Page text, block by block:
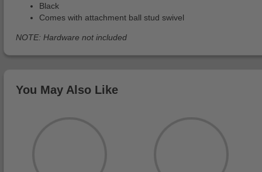
Black
Comes with attachment ball stud swivel
NOTE: Hardware not included
You May Also Like